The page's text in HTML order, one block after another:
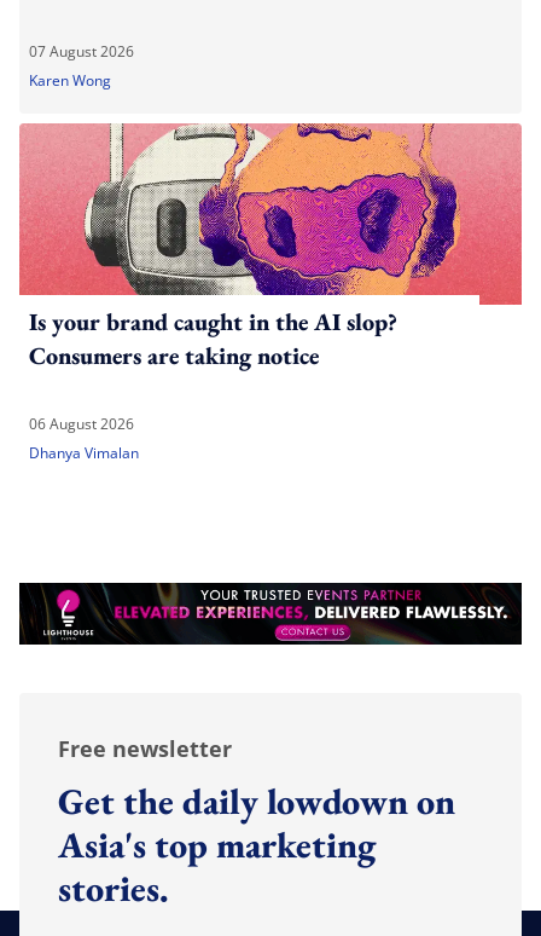
07 August 2026
Karen Wong
Is your brand caught in the AI slop?
Consumers are taking notice
06 August 2026
Dhanya Vimalan
Free newsletter
Get the daily lowdown on
Asia's top marketing
stories.